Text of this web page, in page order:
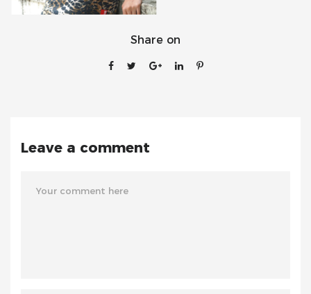
Share on
Leave a comment